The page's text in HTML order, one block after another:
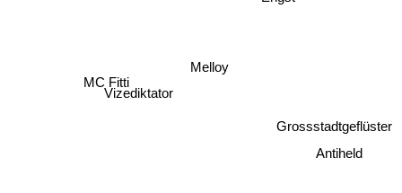
Melloy
Vizediktator
MC Fitti
Grossstadtgeflüster
Antiheld